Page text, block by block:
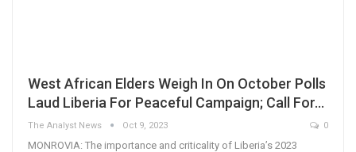
West African Elders Weigh In On October Polls
Laud Liberia For Peaceful Campaign; Call For…
The Analyst News Oct 9, 2023 0
MONROVIA: The importance and criticality of Liberia’s 2023